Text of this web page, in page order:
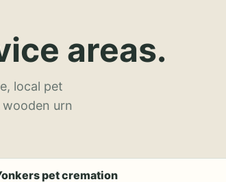
areas.
local pet
urn
pet cremation